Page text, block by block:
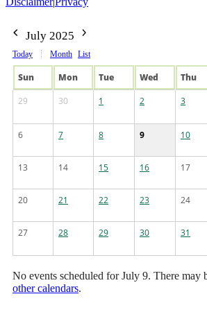
July 2025
Today Month List
Sun Mon Tue Wed Thu
29
30 1 2 3
6 7 8 9 10
13 14 15 16 17
20 21 22 23 24
27 28 29 30 31
No events scheduled for July 9. There may
other calendars.